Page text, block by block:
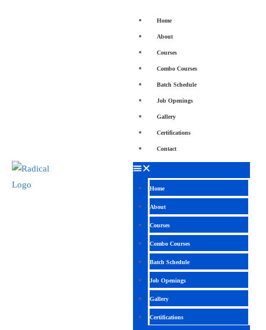
Home
About
Courses
Combo Courses
Batch Schedule
Job Openings
Gallery
Certifications
Contact
Home
About
Courses
Combo Courses
Batch Schedule
Job Openings
Gallery
Certifications